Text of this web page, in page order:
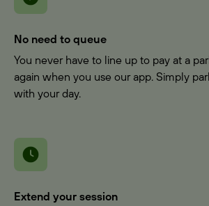
No need to queue
You never have to line up to pay at a
again when you use our app. Simply
with your day.
Extend your session